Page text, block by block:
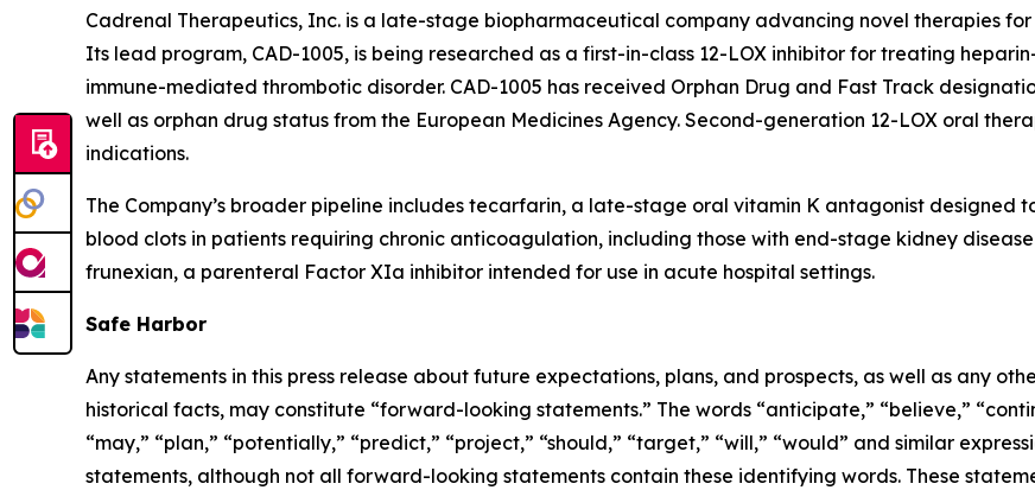
Cadrenal Therapeutics, Inc. is a late-stage biopharmaceutical company advancing novel therapies
Its lead program, CAD-1005, is being researched as a first-in-class 12-LOX inhibitor for treating
immune-mediated thrombotic disorder. CAD-1005 has received Orphan Drug and Fast Track
well as orphan drug status from the European Medicines Agency. Second-generation 12-LOX oral
indications.
The Company’s broader pipeline includes tecarfarin, a late-stage oral vitamin K antagonist designed
blood clots in patients requiring chronic anticoagulation, including those with end-stage kidney
frunexian, a parenteral Factor XIa inhibitor intended for use in acute hospital settings.
Safe Harbor
Any statements in this press release about future expectations, plans, and prospects, as well as any
historical facts, may constitute “forward-looking statements.” The words “anticipate,” “believe,”
“may,” “plan,” “potentially,” “predict,” “project,” “should,” “target,” “will,” “would” and similar
statements, although not all forward-looking statements contain these identifying words. These